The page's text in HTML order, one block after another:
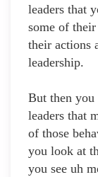
leaders that
some of
their actions
leadership.
But then you
leaders that
of those
you look at
you see uh